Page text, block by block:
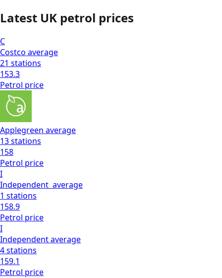
Latest UK petrol prices
C
Costco average
21 stations
153.3
Petrol price
Applegreen average
13stations
158
Petrol price
I
Independent average
1 stations
158.9
Petrol price
I
Independentaverage
4stations
159.1
Petrol price